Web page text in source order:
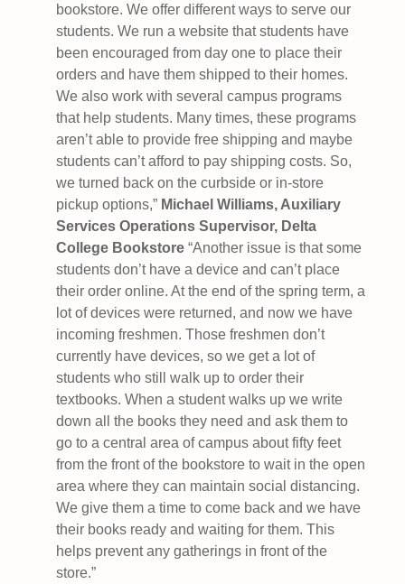
bookstore. We offer different ways to serve our
students. We run a website that students have
been encouraged from day one to place their
orders and have them shipped to their homes.
We also work with several campus programs
that help students. Many times, these programs
aren’t able to provide free shipping and maybe
students can’t afford to pay shipping costs. So,
we turned back on the curbside or in-store
pickup options,” Michael Williams, Auxiliary
Services Operations Supervisor, Delta
College Bookstore “Another issue is that some
students don’t have a device and can’t place
their order online. At the end of the spring term, a
lot of devices were returned, and now we have
incoming freshmen. Those freshmen don’t
currently have devices, so we get a lot of
students who still walk up to order their
textbooks. When a student walks up we write
down all the books they need and ask them to
go to a central area of campus about fifty feet
from the front of the bookstore to wait in the open
area where they can maintain social distancing.
We give them a time to come back and we have
their books ready and waiting for them. This
helps prevent any gatherings in front of the
store.”